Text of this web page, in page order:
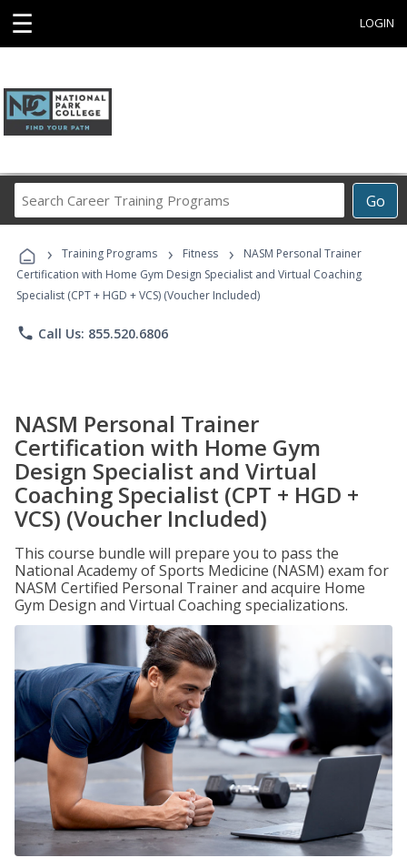
☰ LOGIN
Go
Career
Programs
› Training Programs › Fitness ›
NASM Personal Trainer
Certification with Home Gym Design Specialist and Virtual Coaching
Specialist (CPT + HGD + VCS) (Voucher Included)
phone Call Us: 855.520.6806
NASM Personal Trainer
Certification with Home Gym
Design Specialist and Virtual
Coaching Specialist (CPT + HGD +
VCS) (Voucher Included)
This course bundle will prepare you to pass the
National Academy of Sports Medicine (NASM) exam for
NASM Certified Personal Trainer and acquire Home
Gym Design and Virtual Coaching specializations.